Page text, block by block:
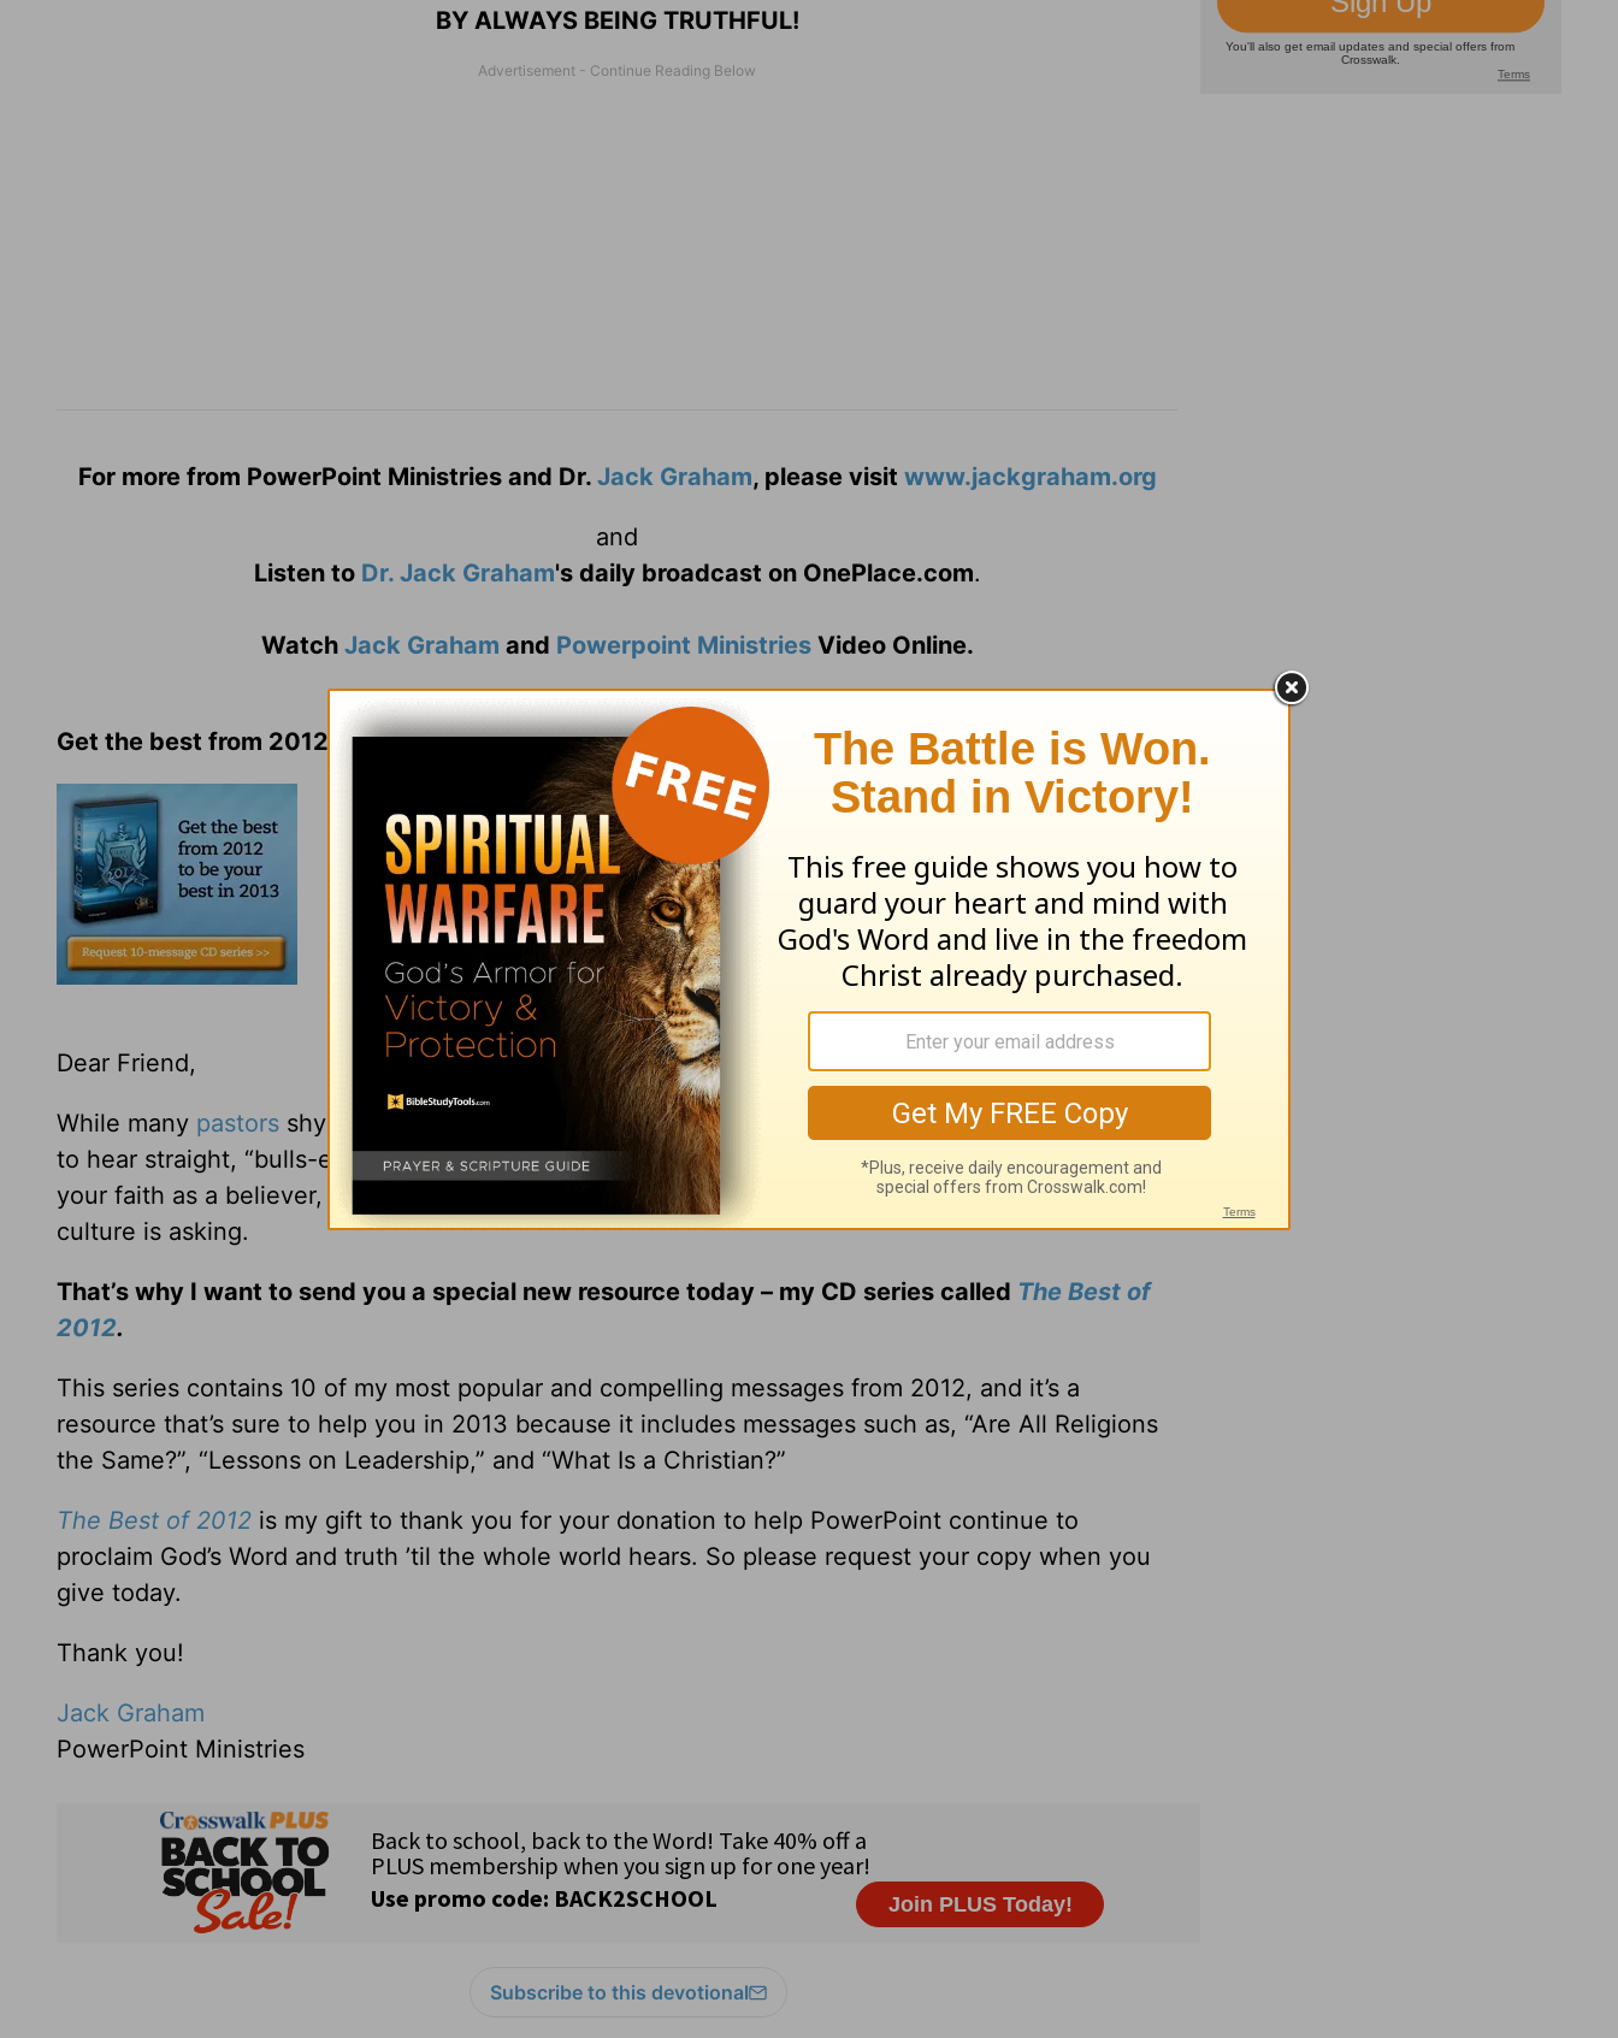
BY ALWAYS BEING TRUTHFUL!
For more from PowerPoint Ministries and Dr. Jack Graham, please visit www.jackgraham.org
and
Listen to Dr. Jack Graham's daily broadcast on OnePlace.com.
Watch Jack Graham and Powerpoint MinistriesVideo Online.
Get the best from 2012 to be your best in 2013
Dear Friend,
While many pastors shy away from addressing controversial issues, I sincerely believe you need
to hear straight, “bulls-eye” biblical teaching on many of today’s hot topics. Not only to grow in
your faith as a believer, but to give winsome, compassionate answers to the hard questions our
culture is asking.
That’s why I want to send you a special new resource today – my CD series called The Best of
2012.
This series contains 10 of my most popular and compelling messages from 2012, and it’s a
resource that’s sure to help you in 2013 because it includes messages such as, “Are All Religions
the Same?”, “Lessons on Leadership,” and “What Is a Christian?”
The Best of 2012 is my gift to thank you for your donation to help PowerPoint continue to
proclaim God’s Word and truth ’til the whole world hears. So please request your copy when you
give today.
Thank you!
Jack Graham
PowerPoint Ministries
Subscribe to this devotional